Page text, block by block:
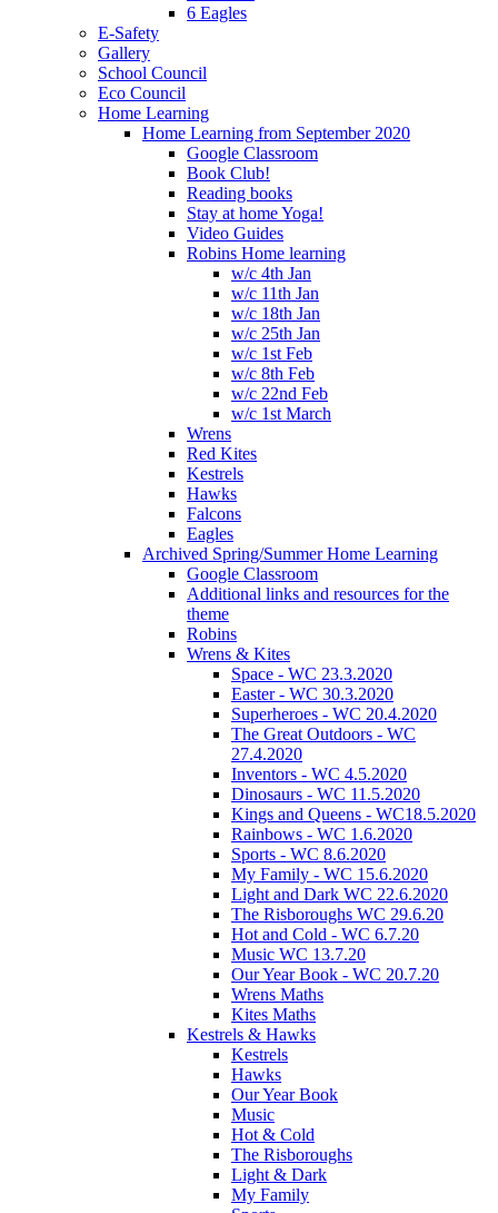
6 Eagles
E-Safety
Gallery
School Council
Eco Council
Home Learning
Home Learning from September 2020
Google Classroom
Book Club!
Reading books
Stay at home Yoga!
Video Guides
Robins Home learning
w/c 4th Jan
w/c 11th Jan
w/c 18th Jan
w/c 25th Jan
w/c 1st Feb
w/c 8th Feb
w/c 22nd Feb
w/c 1st March
Wrens
Red Kites
Kestrels
Hawks
Falcons
Eagles
Archived Spring/Summer Home Learning
Google Classroom
Additional links and resources for the
theme
Robins
Wrens & Kites
Space - WC 23.3.2020
Easter - WC 30.3.2020
Superheroes - WC 20.4.2020
The Great Outdoors - WC
27.4.2020
Inventors - WC 4.5.2020
Dinosaurs - WC 11.5.2020
Kings and Queens - WC18.5.2020
Rainbows - WC 1.6.2020
Sports - WC 8.6.2020
My Family - WC 15.6.2020
Light and Dark WC 22.6.2020
The Risboroughs WC 29.6.20
Hot and Cold - WC 6.7.20
Music WC 13.7.20
Our Year Book - WC 20.7.20
Wrens Maths
Kites Maths
Kestrels & Hawks
Kestrels
Hawks
Our Year Book
Music
Hot & Cold
The Risboroughs
Light & Dark
My Family